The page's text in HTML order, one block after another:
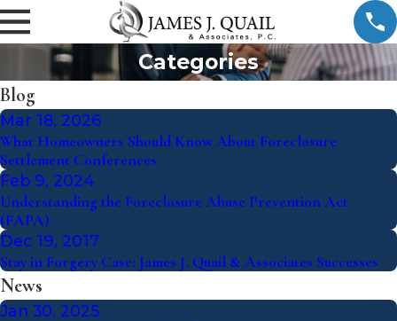
Categories
Blog
Mar 18, 2026
What Homeowners Should Know About Foreclosure
Settlement Conferences
Feb 9, 2024
Understanding the Foreclosure Abuse Prevention Act
(FAPA)
Dec 19, 2017
Stay in Forgery Case: James J. Quail & Associates Successes
News
Jan 30, 2025